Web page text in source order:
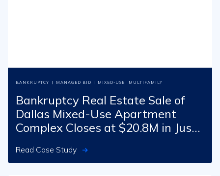
BANKRUPTCY | MANAGED BID | MIXED-USE MULTIFAMILY
Bankruptcy Real Estate Sale of
Dallas Mixed-Use Apartment
Complex Closes at $20.8M in Just
Read Case Study